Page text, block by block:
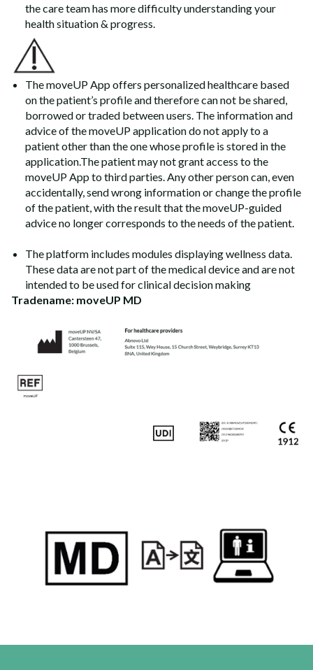
the care team has more difficulty understanding your
health situation & progress.
The moveUP App offers personalized healthcare based
on the patient’s profile and therefore can not be shared,
borrowed or traded between users. The information and
advice of the moveUP application do not apply to a
patient other than the one whose profile is stored in the
application.The patient may not grant access to the
moveUP App to third parties. Any other person can, even
accidentally, send wrong information or change the profile
of the patient, with the result that the moveUP-guided
advice no longer corresponds to the needs of the patient.
The platform includes modules displaying wellness data.
These data are not part of the medical device and are not
intended to be used for clinical decision making
Tradename: moveUP MD